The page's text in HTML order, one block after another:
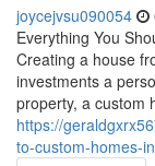
joycejvsu090054
Everything You
Creating a house
investments a
property, a custom
https://
to-custom-homes-